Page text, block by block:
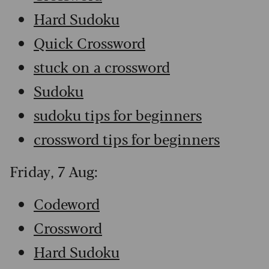
Hard Sudoku
Quick Crossword
stuck on a crossword
Sudoku
sudoku tips for beginners
crossword tips for beginners
Friday, 7 Aug:
Codeword
Crossword
Hard Sudoku